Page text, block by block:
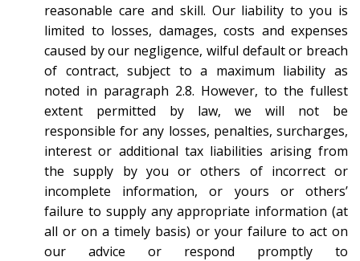
reasonable care and skill. Our liability to you is
limited to losses, damages, costs and expenses
caused by our negligence, wilful default or breach
of contract, subject to a maximum liability as
noted in paragraph 2.8. However, to the fullest
extent permitted by law, we will not be
responsible for any losses, penalties, surcharges,
interest or additional tax liabilities arising from
the supply by you or others of incorrect or
incomplete information, or yours or others’
failure to supply any appropriate information (at
all or on a timely basis) or your failure to act on
our advice or respond promptly to